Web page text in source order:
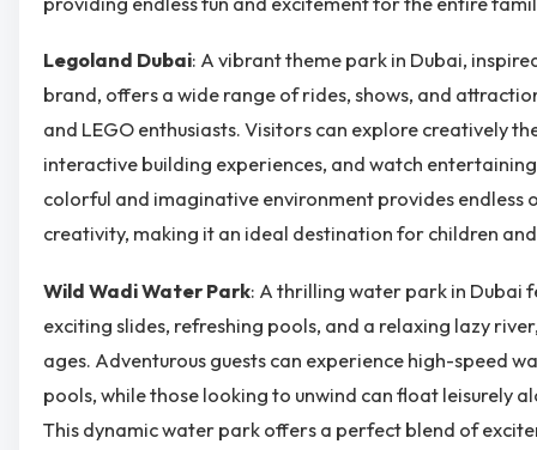
Legoland Dubai: A vibrant theme park in Dubai,
brand, offers a wide range of rides, shows, and
and LEGO enthusiasts. Visitors can explore creatively
interactive building experiences, and watch entertaining
colorful and imaginative environment provides endless
creativity, making it an ideal destination for children
Wild Wadi Water Park: A thrilling water park in Dubai
exciting slides, refreshing pools, and a relaxing lazy
ages. Adventurous guests can experience high-speed
pools, while those looking to unwind can float leisurely
This dynamic water park offers a perfect blend of